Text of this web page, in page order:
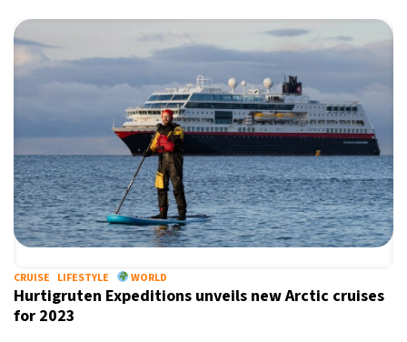
CRUISE LIFESTYLE WORLD
Hurtigruten Expeditions unveils new Arctic cruises
for 2023